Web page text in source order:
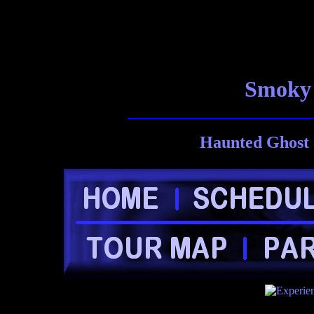
Haunted Ghost